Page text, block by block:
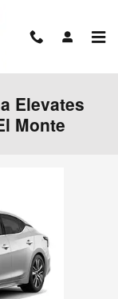
Elevates
Monte